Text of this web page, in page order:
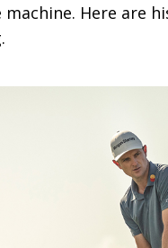
Here are